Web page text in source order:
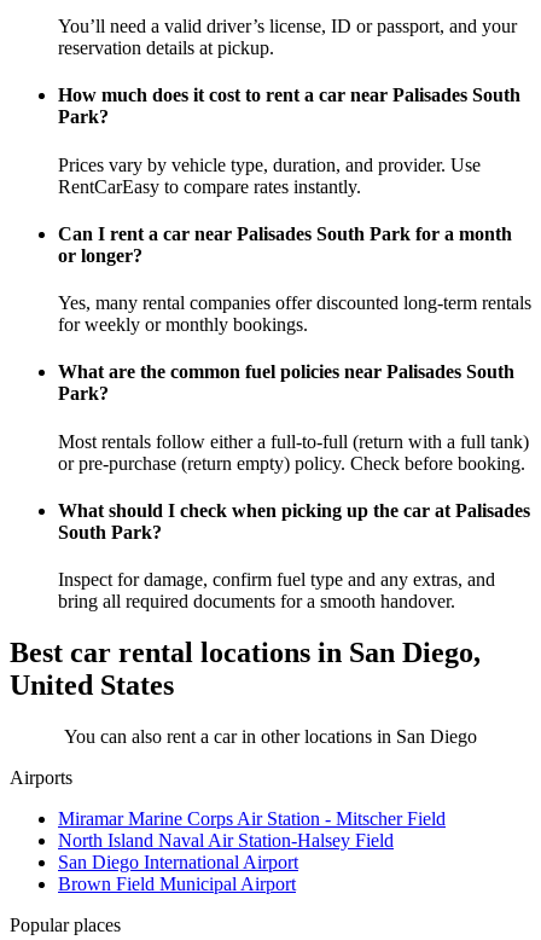
You’ll need a valid driver’s license, ID or passport, and your
reservation details at pickup.
How much does it cost to rent a car near Palisades South
Park?
Prices vary by vehicle type, duration, and provider. Use
RentCarEasy to compare rates instantly.
Can I rent a car near Palisades South Park for a month
or longer?
Yes, many rental companies offer discounted long-term rentals
for weekly or monthly bookings.
What are the common fuel policies near Palisades South
Park?
Most rentals follow either a full-to-full (return with a full tank)
or pre-purchase (return empty) policy. Check before booking.
What should I check when picking up the car at Palisades
South Park?
Inspect for damage, confirm fuel type and any extras, and
bring all required documents for a smooth handover.
Best car rental locations in San Diego,
United States
You can also rent a car in other locations in San Diego
Airports
Miramar Marine Corps Air Station - Mitscher Field
North Island Naval Air Station-Halsey Field
San Diego International Airport
Brown Field Municipal Airport
Popular places